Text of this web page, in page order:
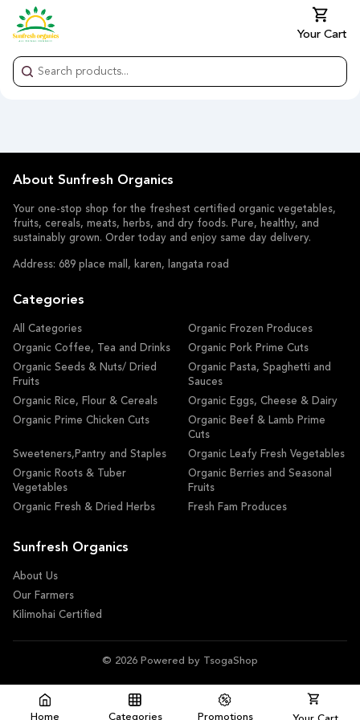
Your Cart
Home Categories Promotions
About Sunfresh Organics
Your one-stop shop for the freshest certified organic vegetables,
fruits, cereals, meats, herbs, and dry foods. Pure, healthy, and
sustainably grown. Order today and enjoy same day delivery.
Address: 689 place mall, karen, langata road
Categories
All Categories
Organic Frozen Produces
Organic Coffee, Tea and Drinks
Organic Pork Prime Cuts
Organic Seeds & Nuts/ Dried
Fruits
Organic Pasta, Spaghetti and
Sauces
Organic Rice, Flour & Cereals
Organic Eggs, Cheese & Dairy
Organic Prime Chicken Cuts
Organic Beef & Lamb Prime
Cuts
Sweeteners,Pantry and Staples
Organic Leafy Fresh Vegetables
Organic Roots & Tuber
Vegetables
Organic Berries and Seasonal
Fruits
Organic Fresh & Dried Herbs
Fresh Fam Produces
Sunfresh Organics
About Us
Our Farmers
Kilimohai Certified
© 2026 Powered by TsogaShop